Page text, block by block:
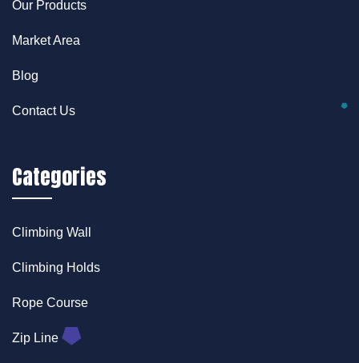
Our Products
Market Area
Blog
Contact Us
Categories
Climbing Wall
Climbing Holds
Rope Course
Zip Line